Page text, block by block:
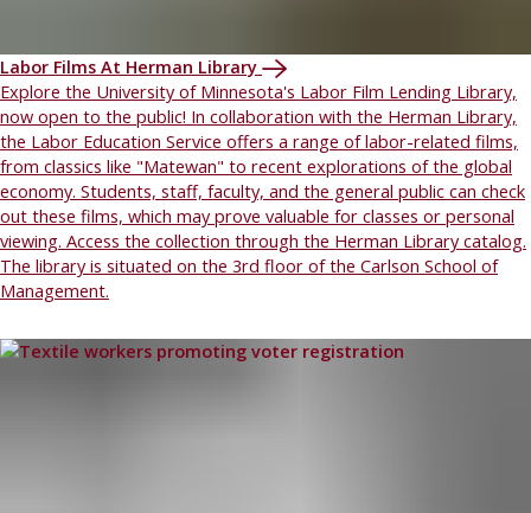
Labor Films At Herman Library
Explore the University of Minnesota's Labor Film Lending Library,
now open to the public! In collaboration with the Herman Library,
the Labor Education Service offers a range of labor-related films,
from classics like "Matewan" to recent explorations of the global
economy. Students, staff, faculty, and the general public can check
out these films, which may prove valuable for classes or personal
viewing. Access the collection through the Herman Library catalog.
The library is situated on the 3rd floor of the Carlson School of
Management.